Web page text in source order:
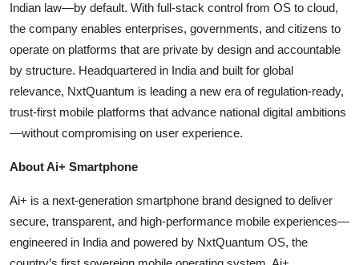
Indian law—by default. With full-stack control from OS to cloud,
the company enables enterprises, governments, and citizens to
operate on platforms that are private by design and accountable
by structure. Headquartered in India and built for global
relevance, NxtQuantum is leading a new era of regulation-ready,
trust-first mobile platforms that advance national digital ambitions
—without compromising on user experience.
About Ai+ Smartphone
Ai+ is a next-generation smartphone brand designed to deliver
secure, transparent, and high-performance mobile experiences—
engineered in India and powered by NxtQuantum OS, the